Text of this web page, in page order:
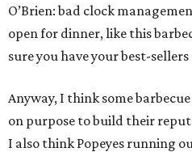
O’Brien: bad clock
open for dinner, like this
sure you have your best-
Anyway, I think some
on purpose to build their
I also think Popeyes running